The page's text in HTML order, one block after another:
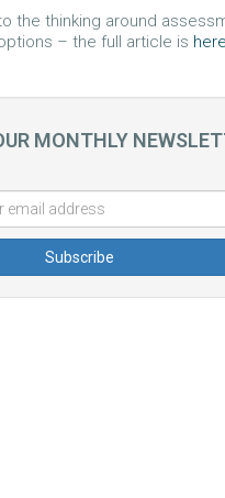
the thinking around
– the full article is here
MONTHLY